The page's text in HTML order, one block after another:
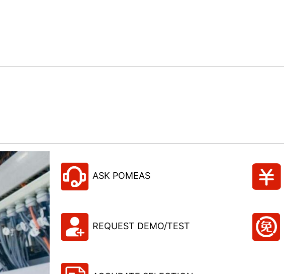
ASK POMEAS
REQUEST DEMO/TEST